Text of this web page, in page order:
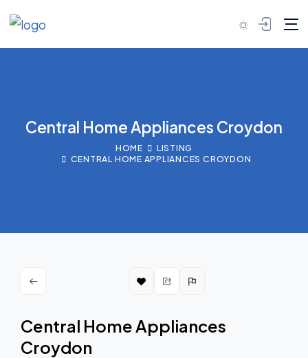
Central Home Appliances Croydon
HOME
LISTING
CENTRAL HOME APPLIANCES CROYDON
Central Home Appliances
Croydon